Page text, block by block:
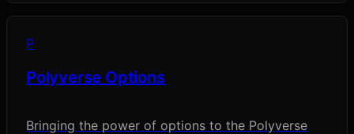
P
Polyverse Options
Bringing the power of options to the Polyverse